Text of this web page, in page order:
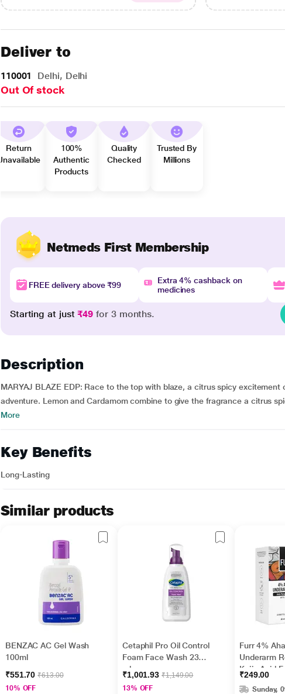
Deliver to
110001 Delhi, Delhi
Out Of stock
Return
Unavailable
100%
Authentic
Products
Quality
Checked
Trusted By
Millions
Netmeds First Membership
FREE delivery above ₹99
Extra 4% cashback on
medicines
Starting at just₹49 for 3 months.
Description
MARYAJ BLAZE EDP: Race to the top with blaze, a citrus spicy
adventure. Lemon and Cardamom combine to give the fragrance a citrus
More
Key Benefits
Long-Lasting
Similar products
BENZAC AC Gel Wash
100ml
₹551.70₹613.00
10% OFF
Cetaphil Pro Oil Control
Foam Face Wash 236
ml
₹1,001.93₹1,149.00
13% OFF
Furr 4%
Underarm
Kojic Acid
Fragrance
₹249.00
Sunday,